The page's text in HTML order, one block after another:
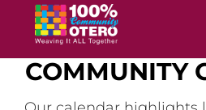
content
COMMUNITY